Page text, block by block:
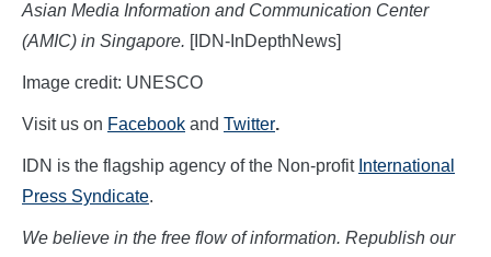
Asian Media Information and Communication Center
(AMIC) in Singapore. [IDN-InDepthNews]
Image credit: UNESCO
Visit us on Facebook and Twitter.
IDN is the flagship agency of the Non-profit International
Press Syndicate.
We believe in the free flow of information. Republish our